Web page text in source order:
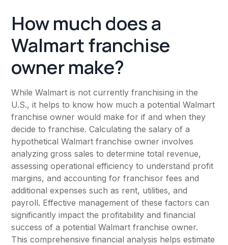
How much does a
Walmart franchise
owner make?
While Walmart is not currently franchising in the
U.S., it helps to know how much a potential Walmart
franchise owner would make for if and when they
decide to franchise. Calculating the salary of a
hypothetical Walmart franchise owner involves
analyzing gross sales to determine total revenue,
assessing operational efficiency to understand profit
margins, and accounting for franchisor fees and
additional expenses such as rent, utilities, and
payroll. Effective management of these factors can
significantly impact the profitability and financial
success of a potential Walmart franchise owner.
This comprehensive financial analysis helps estimate